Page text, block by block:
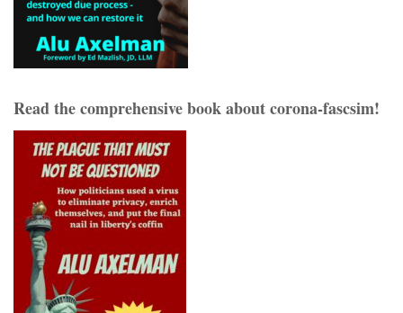
Read the comprehensive book about corona-fascsim!